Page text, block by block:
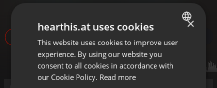
Movie Time - In The Grey
ENGLISH
GERMAN
×
hearthis.at uses cookies
This website uses cookies to improve user
experience. By using our website you
consent to all cookies in accordance with
our Cookie Policy. Read more